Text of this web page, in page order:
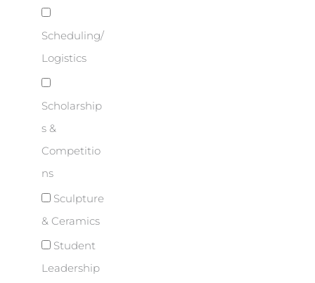
Scheduling/
Logistics
Scholarship
s &
Competitio
ns
Sculpture
& Ceramics
Student
Leadership